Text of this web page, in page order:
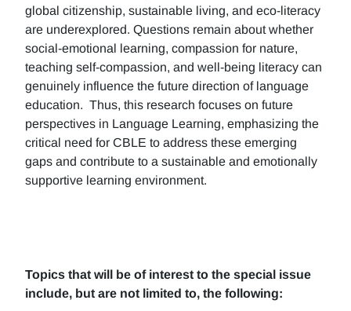
global citizenship, sustainable living, and eco-literacy
are underexplored. Questions remain about whether
social-emotional learning, compassion for nature,
teaching self-compassion, and well-being literacy can
genuinely influence the future direction of language
education. Thus, this research focuses on future
perspectives in Language Learning, emphasizing the
critical need for CBLE to address these emerging
gaps and contribute to a sustainable and emotionally
supportive learning environment.
Topics that will be of interest to the special issue
include, but are not limited to, the following: